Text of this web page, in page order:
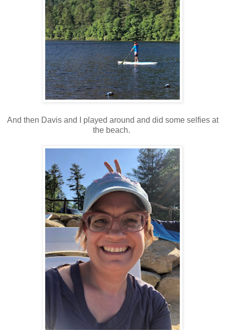
And then Davis and I played around and did some selfies at
the beach.